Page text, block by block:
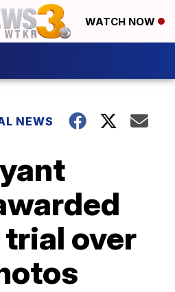
WATCH NOW
NEWS
trial over